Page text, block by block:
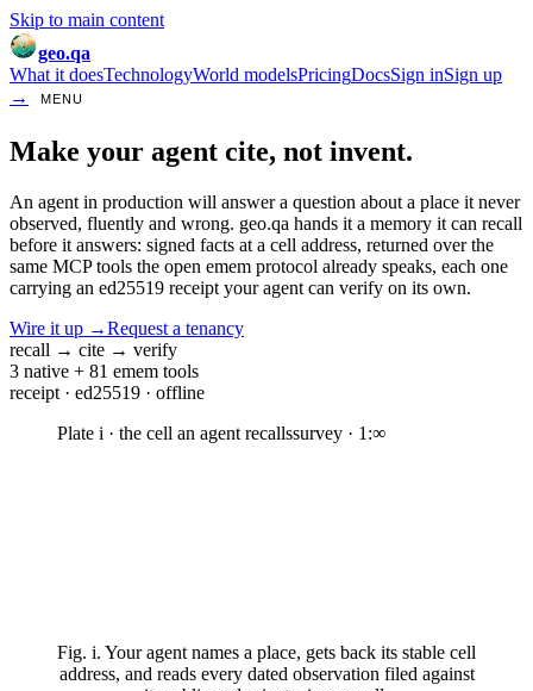
Skip to main content
geo.qa
What it doesTechnologyWorld modelsPricingDocsSign inSign up
→
MENU
Make your agent cite, not invent.
An agent in production will answer a question about a place it never
observed, fluently and wrong. geo.qa hands it a memory it can recall
before it answers: signed facts at a cell address, returned over the
same MCP tools the open emem protocol already speaks, each one
carrying an ed25519 receipt your agent can verify on its own.
Wire it up →Request a tenancy
recall → cite → verify
3 native + 81 emem tools
receipt · ed25519 · offline
Plate i · the cell an agent recallssurvey · 1:∞
Fig. i. Your agent names a place, gets back its stable cell
address, and reads every dated observation filed against